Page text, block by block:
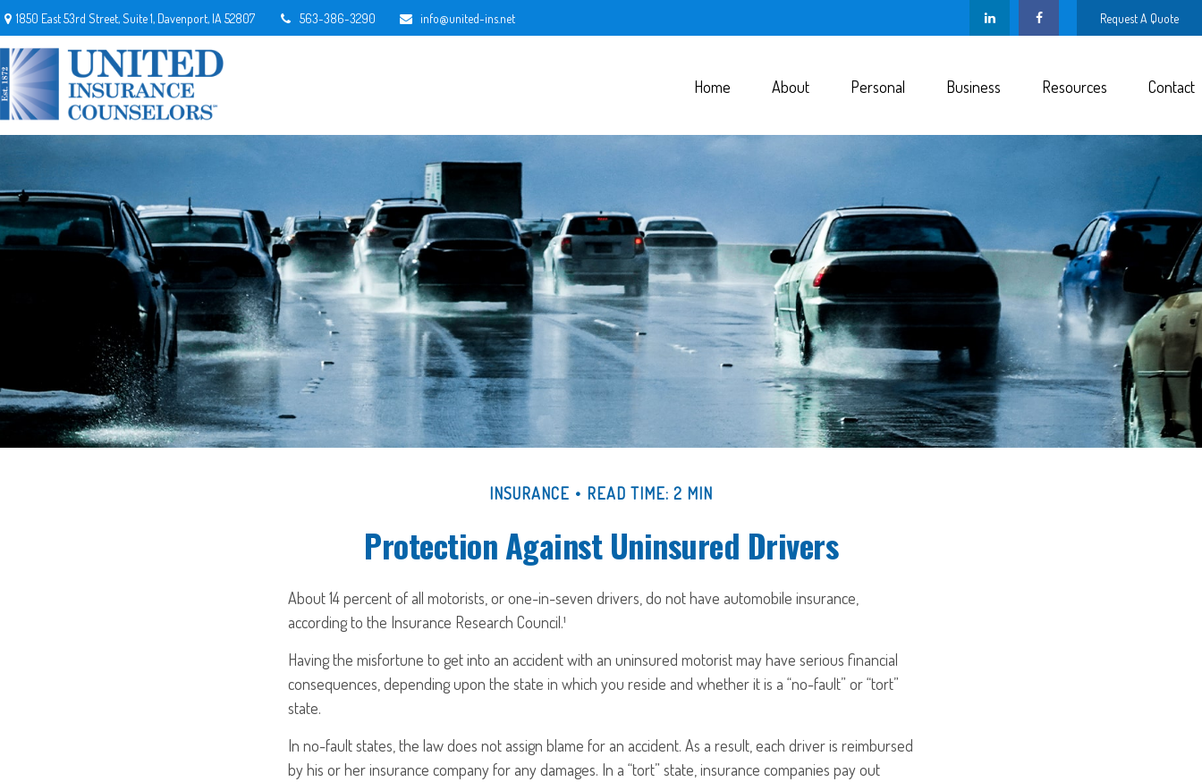
1850 East 53rd Street,Suite 1, Davenport, IA 52807 563-386-3290 info@united-ins.net Request A Quote
Home About Personal Business Resources Contact
INSURANCE READ TIME: 2 MIN
Protection Against Uninsured Drivers
About 14 percent of all motorists, or one-in-seven drivers, do not have automobile insurance,
according to the Insurance Research Council.¹
Having the misfortune to get into an accident with an uninsured motorist may have serious financial
consequences, depending upon the state in which you reside and whether it is a “no-fault” or “tort”
state.
In no-fault states, the law does not assign blame for an accident. As a result, each driver is reimbursed
by his or her insurance company for any damages. In a “tort” state, insurance companies pay out